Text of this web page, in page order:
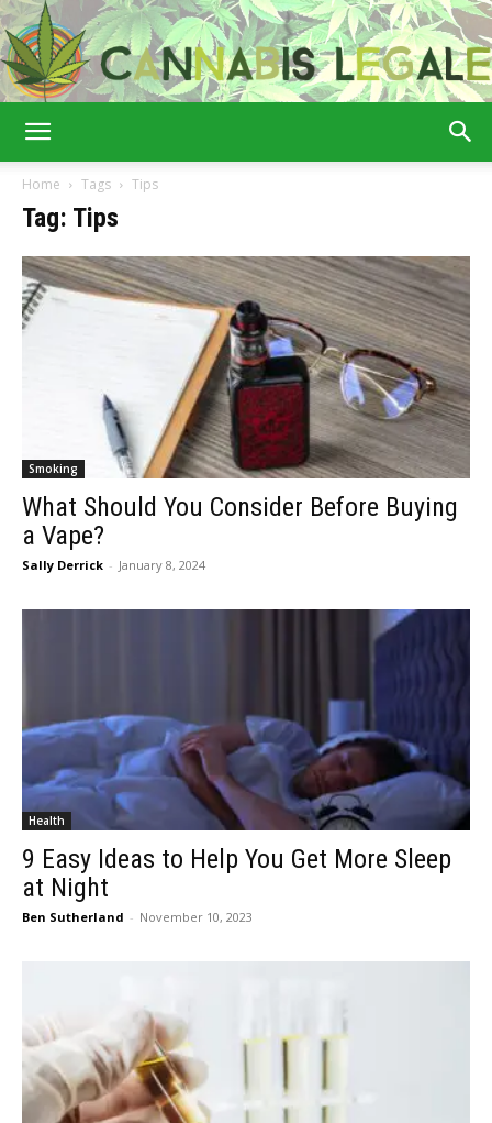
Home Tags Tips
Tag: Tips
Smoking
What Should You Consider Before Buying
a Vape?
Sally Derrick - January 8, 2024
Health
9 Easy Ideas to Help You Get More Sleep
at Night
Ben Sutherland - November 10, 2023